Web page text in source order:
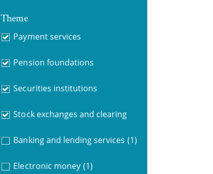
Theme
Payment services
Pension foundations
Securities institutions
Stock exchanges and clearing
Banking and lending services (1)
Electronic money (1)